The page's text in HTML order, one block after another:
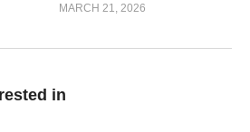
MARCH 21, 2026
in